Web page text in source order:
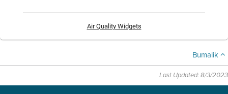
Air Quality Widgets
Bumalik
Last Updated: 8/3/2023